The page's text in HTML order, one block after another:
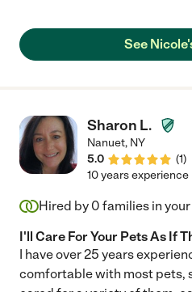
See
Sharon L.
Nanuet, NY
5.0
(1)
10 years experience
Hired by 0 families in
I'll Care For Your Pets As If
I have over 25 years
comfortable with most pets,